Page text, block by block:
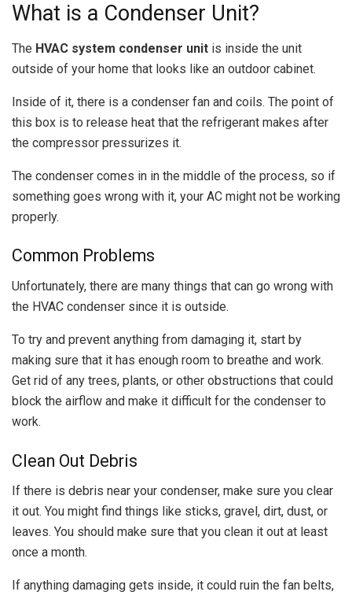
What is a Condenser Unit?
The HVAC system condenser unit is inside the unit
outside of your home that looks like an outdoor cabinet.
Inside of it, there is a condenser fan and coils. The point of
this box is to release heat that the refrigerant makes after
the compressor pressurizes it.
The condenser comes in in the middle of the process, so if
something goes wrong with it, your AC might not be working
properly.
Common Problems
Unfortunately, there are many things that can go wrong with
the HVAC condenser since it is outside.
To try and prevent anything from damaging it, start by
making sure that it has enough room to breathe and work.
Get rid of any trees, plants, or other obstructions that could
block the airflow and make it difficult for the condenser to
work.
Clean Out Debris
If there is debris near your condenser, make sure you clear
it out. You might find things like sticks, gravel, dirt, dust, or
leaves. You should make sure that you clean it out at least
once a month.
If anything damaging gets inside, it could ruin the fan belts,